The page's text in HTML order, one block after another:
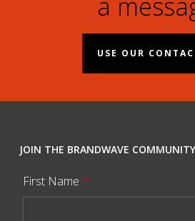
USE OUR
JOIN THE BRANDWAVE COMMUNITY
First Name *